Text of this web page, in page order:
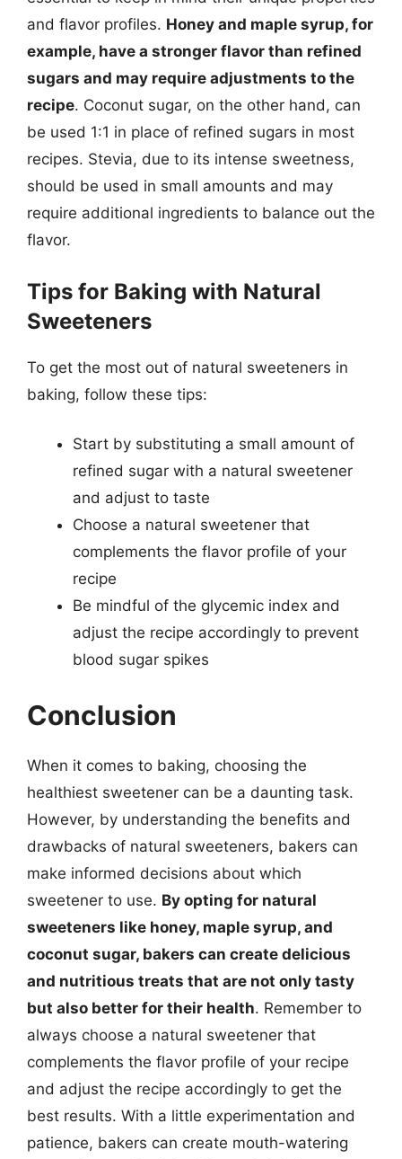
and flavor profiles. Honey and maple syrup, for
example, have a stronger flavor than refined
sugars and may require adjustments to the
recipe. Coconut sugar, on the other hand, can
be used 1:1 in place of refined sugars in most
recipes. Stevia, due to its intense sweetness,
should be used in small amounts and may
require additional ingredients to balance out the
flavor.
Tips for Baking with Natural
Sweeteners
To get the most out of natural sweeteners in
baking, follow these tips:
Start by substituting a small amount of
refined sugar with a natural sweetener
and adjust to taste
Choose a natural sweetener that
complements the flavor profile of your
recipe
Be mindful of the glycemic index and
adjust the recipe accordingly to prevent
blood sugar spikes
Conclusion
When it comes to baking, choosing the
healthiest sweetener can be a daunting task.
However, by understanding the benefits and
drawbacks of natural sweeteners, bakers can
make informed decisions about which
sweetener to use. By opting for natural
sweeteners like honey, maple syrup, and
coconut sugar, bakers can create delicious
and nutritious treats that are not only tasty
but also better for their health. Remember to
always choose a natural sweetener that
complements the flavor profile of your recipe
and adjust the recipe accordingly to get the
best results. With a little experimentation and
patience, bakers can create mouth-watering